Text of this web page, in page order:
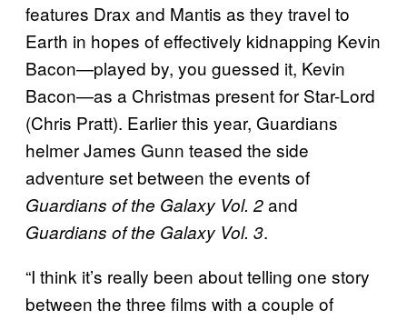
features Drax and Mantis as they travel to
Earth in hopes of effectively kidnapping Kevin
Bacon—played by, you guessed it, Kevin
Bacon—as a Christmas present for Star-Lord
(Chris Pratt). Earlier this year, Guardians
helmer James Gunn teased the side
adventure set between the events of
Guardians of the Galaxy Vol. 2and
Guardians of the Galaxy Vol. 3.
“I think it’s really been about telling one story
between the three films with a couple of